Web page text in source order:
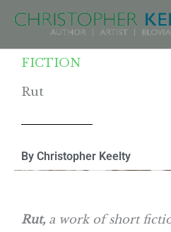
Skip
content
FICTION
Rut
By Christopher Keelty
Rut, a work of short